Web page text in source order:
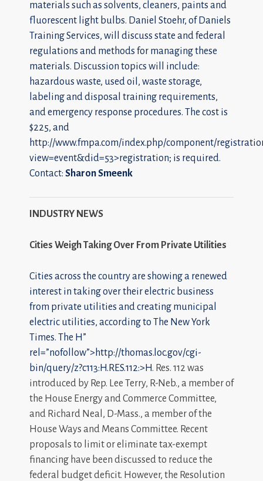
materials such as solvents, cleaners, paints and
fluorescent light bulbs. Daniel Stoehr, of Daniels
Training Services, will discuss state and federal
regulations and methods for managing these
materials. Discussion topics will include:
hazardous waste, used oil, waste storage,
labeling and disposal training requirements,
and emergency response procedures. The cost is
$225, and
http://www.fmpa.com/index.php/component/
view=event&did=53>registration; is required.
Contact: Sharon Smeenk
INDUSTRY NEWS
Cities Weigh Taking Over From Private Utilities
Cities across the country are showing a renewed
interest in taking over their electric business
from private utilities and creating municipal
electric utilities, according to The New York
Times. The H”
rel=”nofollow”>http://thomas.loc.gov/cgi-
bin/query/z?c113:H.RES.112:>H. Res. 112 was
introduced by Rep. Lee Terry, R-Neb., a member of
the House Energy and Commerce Committee,
and Richard Neal, D-Mass., a member of the
House Ways and Means Committee. Recent
proposals to limit or eliminate tax-exempt
financing have been discussed to reduce the
federal budget deficit. However, the Resolution